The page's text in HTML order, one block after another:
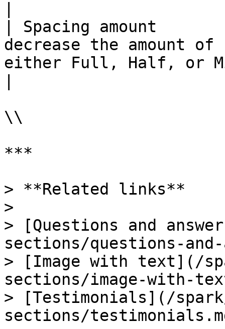
| Spacing amount
decrease the amount
either Full, Half, or
\\
***
> **Related links**
>
> [Questions and
sections/questions-and-
> [Image with text](/
sections/image-with-
> [Testimonials](/